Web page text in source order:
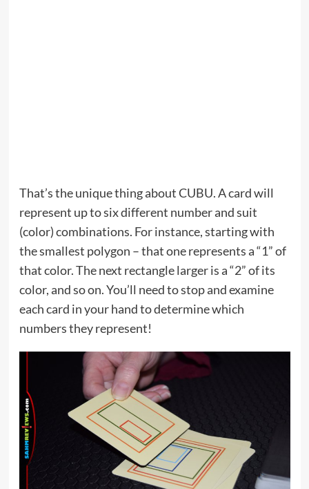
That’s the unique thing about CUBU. A card will
represent up to six different number and suit
(color) combinations. For instance, starting with
the smallest polygon – that one represents a “1” of
that color. The next rectangle larger is a “2” of its
color, and so on. You’ll need to stop and examine
each card in your hand to determine which
numbers they represent!